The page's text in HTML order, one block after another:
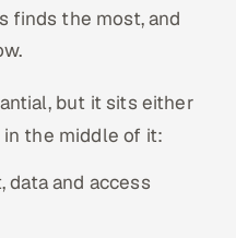
finds the most, and
but it sits either
the middle of it:
data and access